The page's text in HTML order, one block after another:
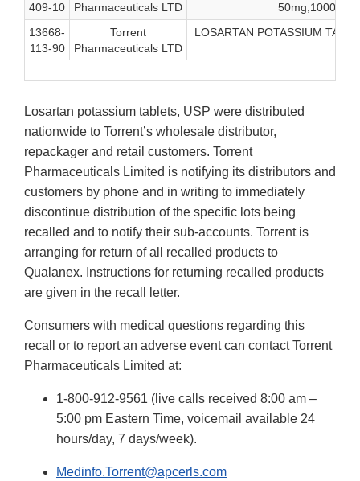
409-10
Pharmaceuticals LTD
50mg,1000-
13668-
113-90
Torrent
Pharmaceuticals LTD
LOSARTAN POTASSIUM TAB,
Losartan potassium tablets, USP were distributed
nationwide to Torrent’s wholesale distributor,
repackager and retail customers. Torrent
Pharmaceuticals Limited is notifying its distributors and
customers by phone and in writing to immediately
discontinue distribution of the specific lots being
recalled and to notify their sub-accounts. Torrent is
arranging for return of all recalled products to
Qualanex. Instructions for returning recalled products
are given in the recall letter.
Consumers with medical questions regarding this
recall or to report an adverse event can contact Torrent
Pharmaceuticals Limited at:
1-800-912-9561 (live calls received 8:00 am –
5:00 pm Eastern Time, voicemail available 24
hours/day, 7 days/week).
Medinfo.Torrent@apcerls.com